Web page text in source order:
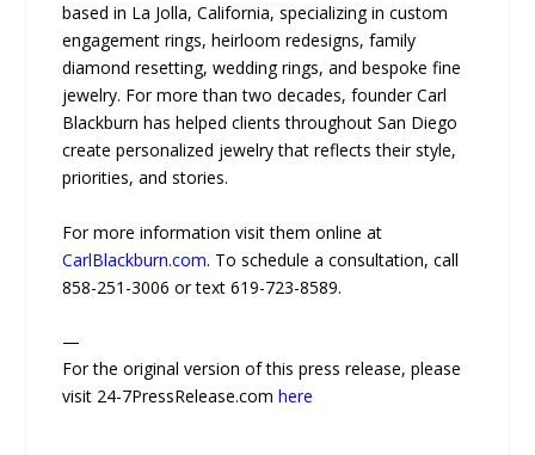
based in La Jolla, California, specializing in custom
engagement rings, heirloom redesigns, family
diamond resetting, wedding rings, and bespoke fine
jewelry. For more than two decades, founder Carl
Blackburn has helped clients throughout San Diego
create personalized jewelry that reflects their style,
priorities, and stories.
For more information visit them online at
CarlBlackburn.com. To schedule a consultation, call
858-251-3006 or text 619-723-8589.
—
For the original version of this press release, please
visit 24-7PressRelease.comhere